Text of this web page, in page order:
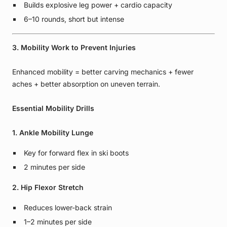
Builds explosive leg power + cardio capacity
6–10 rounds, short but intense
3. Mobility Work to Prevent Injuries
Enhanced mobility = better carving mechanics + fewer
aches + better absorption on uneven terrain.
Essential Mobility Drills
1. Ankle Mobility Lunge
Key for forward flex in ski boots
2 minutes per side
2. Hip Flexor Stretch
Reduces lower-back strain
1–2 minutes per side